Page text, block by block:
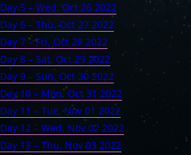
Day 5 – Wed, Oct 26 2022
Day 6 – Thu, Oct 27 2022
Day 7 – Fri, Oct 28 2022
Day 8 – Sat, Oct 29 2022
Day 9 – Sun, Oct 30 2022
Day 10 – Mon, Oct 31 2022
Day 11 – Tue, Nov 01 2022
Day 12 – Wed, Nov 02 2022
Day 13 – Thu, Nov 03 2022